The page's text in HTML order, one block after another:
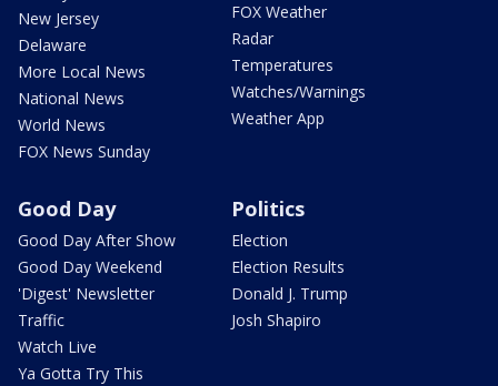
New Jersey
Delaware
More Local News
National News
World News
FOX News Sunday
FOX Weather
Radar
Temperatures
Watches/Warnings
Weather App
Good Day
Good Day After Show
Good Day Weekend
'Digest' Newsletter
Traffic
Watch Live
Ya Gotta Try This
Politics
Election
Election Results
Donald J. Trump
Josh Shapiro